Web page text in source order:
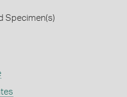
Specimen(s)